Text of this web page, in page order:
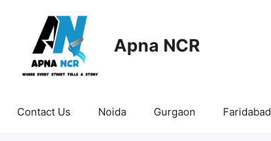
Apna NCR
Contact Us Noida Gurgaon Faridabad